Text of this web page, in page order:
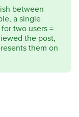
between
a single
two users =
the post,
them on